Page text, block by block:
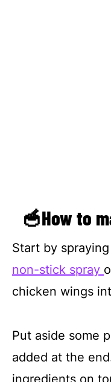
🥣How to
Start by
non-stick spray
chicken wings
Put aside some
added at the
ingredients on